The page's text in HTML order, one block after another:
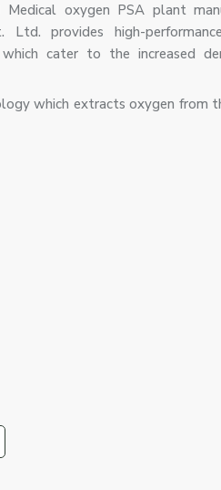
Medical oxygen PSA plant
Ltd. provides high-
cater to the increased
which extracts oxygen from